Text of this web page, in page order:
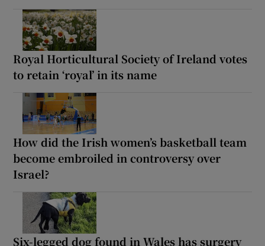
Royal Horticultural Society of Ireland votes
to retain ‘royal’ in its name
How did the Irish women’s basketball team
become embroiled in controversy over
Israel?
Six-legged dog found in Wales has surgery